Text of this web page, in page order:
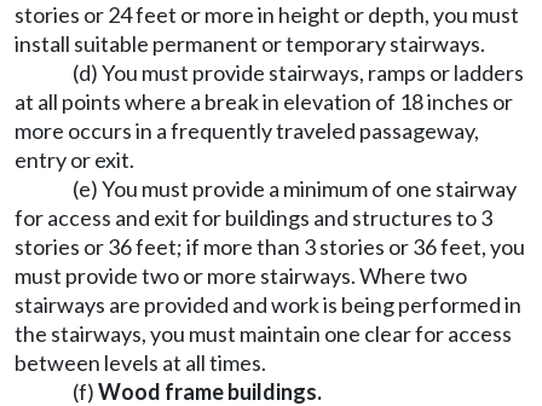
stories or 24 feet or more in height or depth, you must
install suitable permanent or temporary stairways.
(d) You must provide stairways, ramps or ladders
at all points where a break in elevation of 18 inches or
more occurs in a frequently traveled passageway,
entry or exit.
(e) You must provide a minimum of one stairway
for access and exit for buildings and structures to 3
stories or 36 feet; if more than 3 stories or 36 feet, you
must provide two or more stairways. Where two
stairways are provided and work is being performed in
the stairways, you must maintain one clear for access
between levels at all times.
(f)Wood frame buildings.